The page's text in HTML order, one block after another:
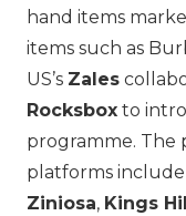
hand items
items such as
US’s Zales
Rocksbox to
programme.
platforms include
Ziniosa, Kings